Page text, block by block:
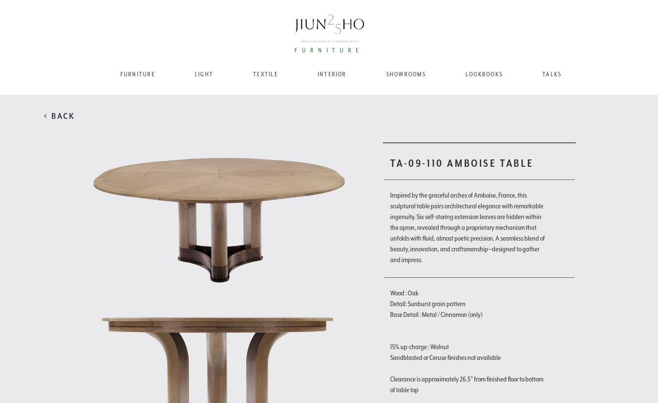
FURNITURE
FURNITURE LIGHT TEXTILE INTERIOR SHOWROOMS LOOKBOOKS TALKS
< BACK
TA-09-110 AMBOISE TABLE
Inspired by the graceful arches of Amboise, France, this
sculptural table pairs architectural elegance with remarkable
ingenuity. Six self-storing extension leaves are hidden within
the apron, revealed through a proprietary mechanism that
unfolds with fluid, almost poetic precision. A seamless blend of
beauty, innovation, and craftsmanship—designed to gather
and impress.
Wood : Oak
Detail: Sunburst grain pattern
Base Detail : Metal / Cinnamon (only)
15% up-charge : Walnut
Sandblasted or Ceruse finishes not available
Clearance is approximately 26.5" from finished floor to bottom
of table top